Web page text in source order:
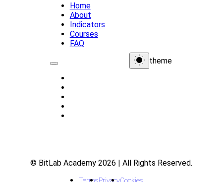
Home
About
Indicators
Courses
FAQ
theme
© BitLab Academy 2026 | All Rights Reserved.
TermsPrivacyCookies